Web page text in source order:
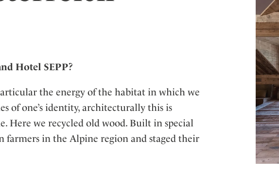
Hotel SEPP?
the energy of the habitat in which we
of one’s identity, architecturally this is
Here we recycled old wood. Built in special
farmers in the Alpine region and staged their